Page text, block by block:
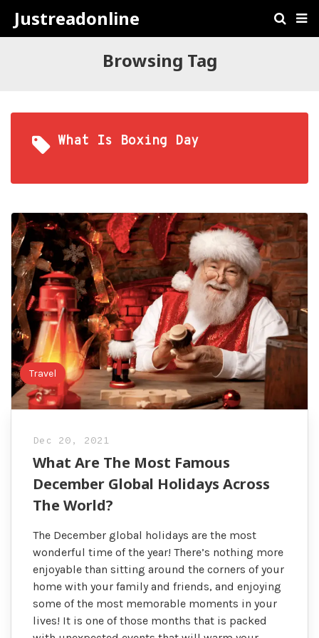
Justreadonline
Browsing Tag
What Is Boxing Day
Travel
Dec 20, 2021
What Are The Most Famous
December Global Holidays Across
The World?
The December global holidays are the most
wonderful time of the year! There’s nothing more
enjoyable than sitting around the corners of your
home with your family and friends, and enjoying
some of the most memorable moments in your
lives! It is one of those months that is packed